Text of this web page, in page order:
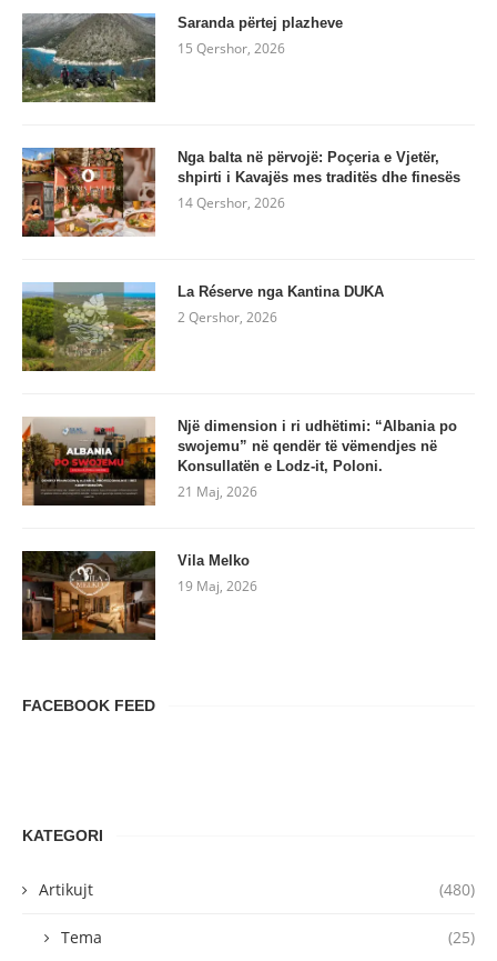
Saranda përtej plazheve
15 Qershor, 2026
Nga balta në përvojë: Poçeria e Vjetër,
shpirti i Kavajës mes traditës dhe finesës
14 Qershor, 2026
La Réserve nga Kantina DUKA
2 Qershor, 2026
Një dimension i ri udhëtimi: “Albania po
swojemu” në qendër të vëmendjes në
Konsullatën e Lodz-it, Poloni.
21 Maj, 2026
Vila Melko
19 Maj, 2026
FACEBOOK FEED
KATEGORI
Artikujt (480)
Tema (25)